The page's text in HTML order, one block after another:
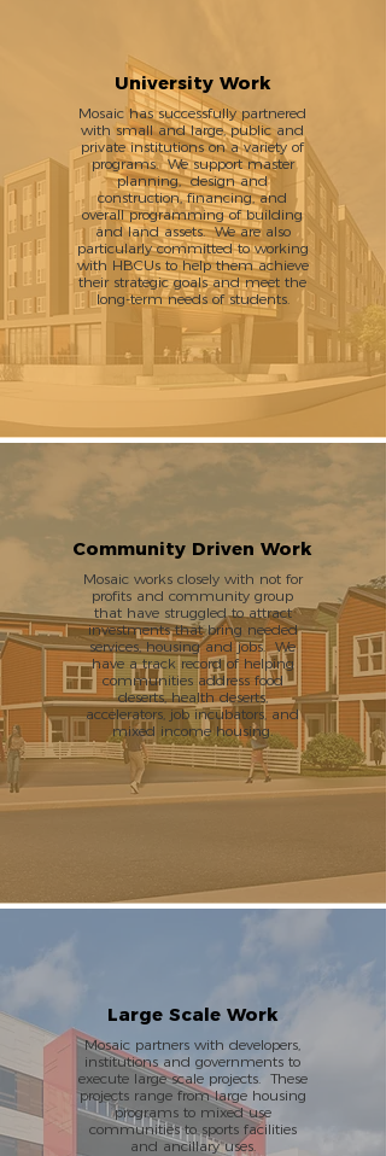
Mosaic has successfully partnered
with small and large, public and
private institutions on a variety of
programs. We support master
planning, design and
construction, financing, and
overall programming of building
and land assets. We are also
particularly committed to working
with HBCUs to help them achieve
their strategic goals and meet the
long-term needs of students.
University Work
Mosaic works closely with not for
profits and community group
that have struggled to attract
investments that bring needed
services, housing and jobs. We
have a track record of helping
communities address food
deserts, health deserts,
accelerators, job incubators, and
mixed income housing.
Community Driven Work
Mosaic partners with developers,
institutions and governments to
execute large scale projects. These
projects range from large housing
programs to mixed use
communities to sports facilities
and ancillary uses.
Large Scale Work